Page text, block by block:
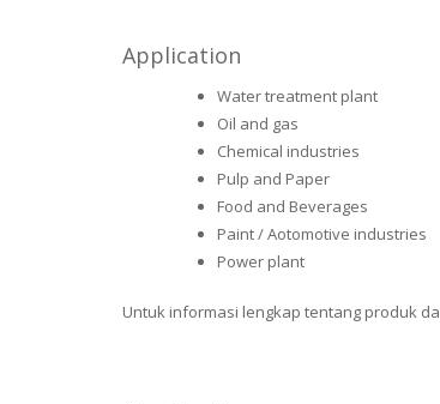
Application
Water treatment plant
Oil and gas
Chemical industries
Pulp and Paper
Food and Beverages
Paint / Aotomotive industries
Power plant
Untuk informasi lengkap tentang produk